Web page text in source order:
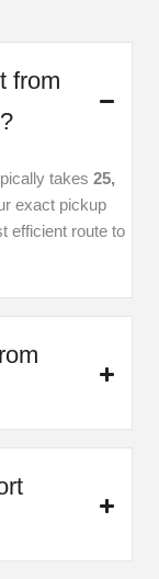
from
takes 25,
exact pickup
efficient route to